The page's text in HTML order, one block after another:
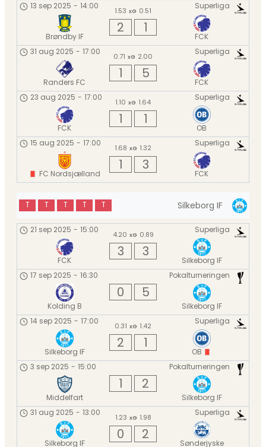
Superliga
13 sep 2025 - 14:00
Brøndby IF
1.53 xG 0.51
2 1
FCK
Superliga
31 aug 2025 - 17:00
Randers FC
0.71 xG 2.00
1 5
FCK
Superliga
23 aug 2025 - 17:00
FCK
1.10 xG 1.64
1 1
OB
Superliga
15 aug 2025 - 17:00
FC Nordsjælland
1.68 xG 1.32
1 3
FCK
Silkeborg IF
T T T T T
Superliga
21 sep 2025 - 15:00
FCK
4.20 xG 0.89
3 3
Silkeborg IF
Pokalturneringen
17 sep 2025 - 16:30
Kolding B
0 5
Silkeborg IF
Superliga
14 sep 2025 - 17:00
Silkeborg IF
0.31 xG 1.42
2 1
OB
Pokalturneringen
3 sep 2025 - 15:00
Middelfart
1 2
Silkeborg IF
Superliga
31 aug 2025 - 13:00
Silkeborg IF
1.23 xG 1.98
0 2
Sønderjyske